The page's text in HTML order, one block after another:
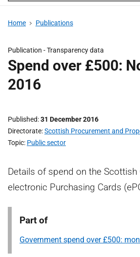
Home Publications
Publication -Transparency data
Spend over £500:
2016
Published 31 December 2016
Directorate Scottish Procurement and
Topic Public sector
Details of spend on the Scottish
electronic Purchasing Cards
Part of
Government spend over £500: